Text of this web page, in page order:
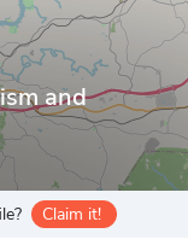
and
Claim it!